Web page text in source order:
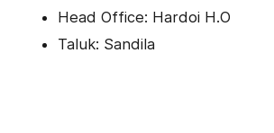
Head Office: Hardoi H.O
Taluk: Sandila